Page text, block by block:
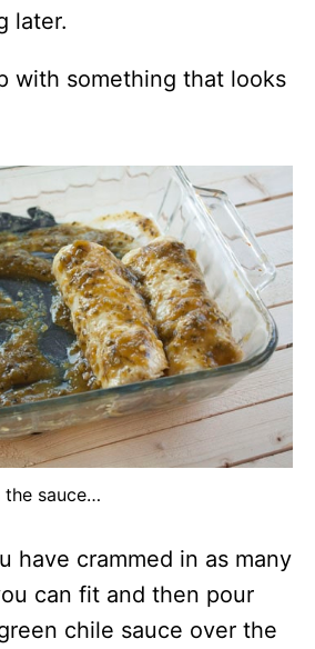
later.
with something that looks
the sauce…
have crammed in as many
can fit and then pour
chile sauce over the